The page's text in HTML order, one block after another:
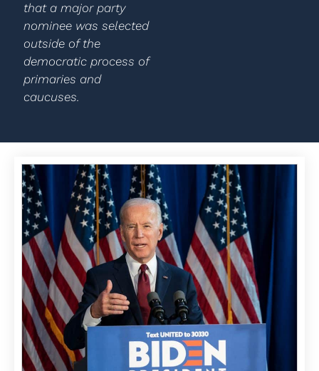
that a major party
nominee was selected
outside of the
democratic process of
primaries and
caucuses.